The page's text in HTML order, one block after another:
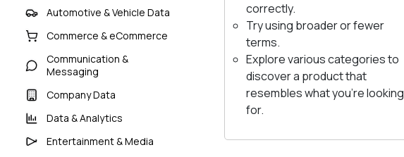
Automotive & Vehicle Data
Commerce & eCommerce
Communication &
Messaging
Company Data
Data & Analytics
Entertainment & Media
correctly.
Try using broader or fewer
terms.
Explore various categories to
discover a product that
resembles what you're looking
for.